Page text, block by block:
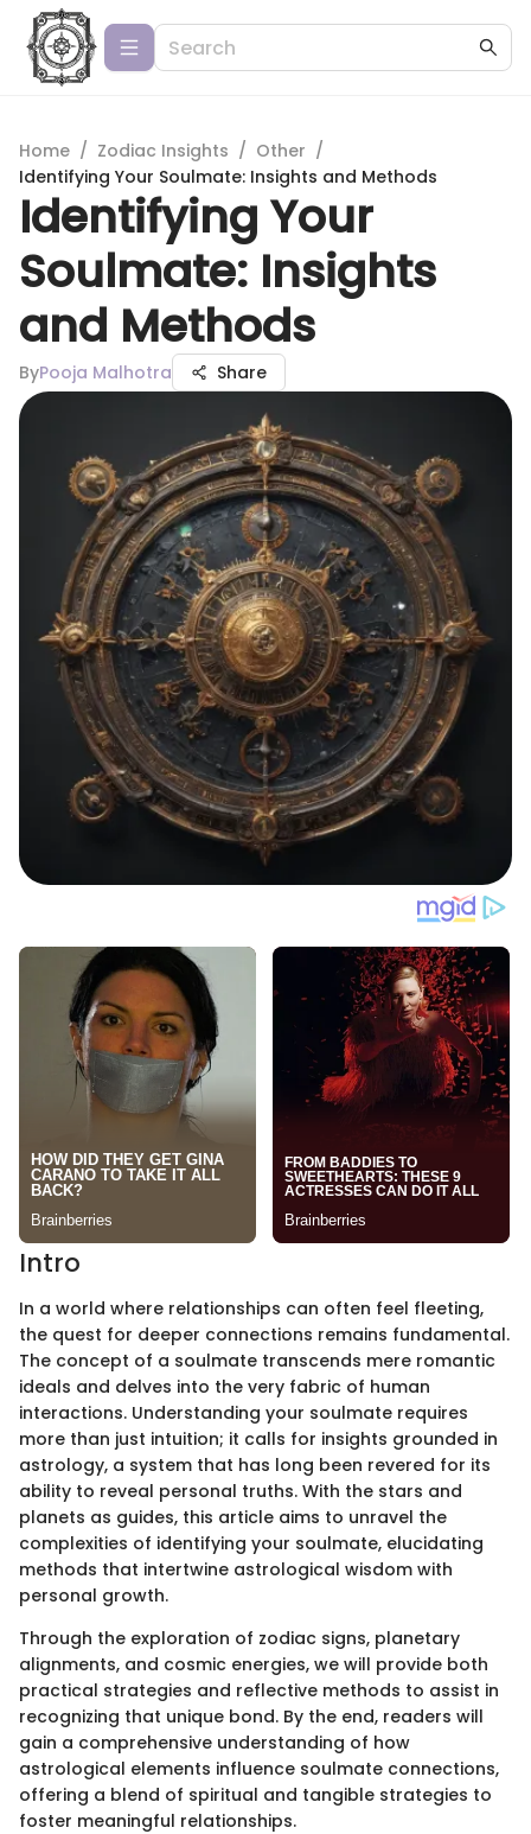
Home / Zodiac Insights / Other /
Identifying Your Soulmate: Insights and Methods
Identifying Your
Soulmate: Insights
and Methods
ByPooja Malhotra Share
Intro
In a world where relationships can often feel fleeting,
the quest for deeper connections remains fundamental.
The concept of a soulmate transcends mere romantic
ideals and delves into the very fabric of human
interactions. Understanding your soulmate requires
more than just intuition; it calls for insights grounded in
astrology, a system that has long been revered for its
ability to reveal personal truths. With the stars and
planets as guides, this article aims to unravel the
complexities of identifying your soulmate, elucidating
methods that intertwine astrological wisdom with
personal growth.
Through the exploration of zodiac signs, planetary
alignments, and cosmic energies, we will provide both
practical strategies and reflective methods to assist in
recognizing that unique bond. By the end, readers will
gain a comprehensive understanding of how
astrological elements influence soulmate connections,
offering a blend of spiritual and tangible strategies to
foster meaningful relationships.